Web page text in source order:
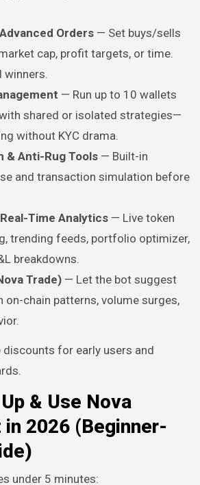
Orders— Set buys/sells
cap, profit targets, or time.
winners.
— Run up to 10 wallets
shared or isolated strategies—
without KYC drama.
& Anti-Rug Tools— Built-in
and transaction simulation before
Time Analytics— Live token
trending feeds, portfolio optimizer,
breakdowns.
Trade)— Let the bot suggest
on-chain patterns, volume surges,
for early users and
& Use Nova
2026 (Beginner-
under 5 minutes: